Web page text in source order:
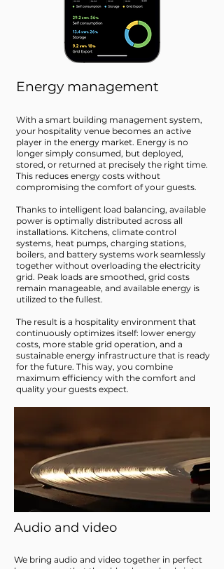
Energy management
With a smart building management system,
your hospitality venue becomes an active
player in the energy market. Energy is no
longer simply consumed, but deployed,
stored, or returned at precisely the right time.
This reduces energy costs without
compromising the comfort of your guests.
Thanks to intelligent load balancing, available
power is optimally distributed across all
installations. Kitchens, climate control
systems, heat pumps, charging stations,
boilers, and battery systems work seamlessly
together without overloading the electricity
grid. Peak loads are smoothed, grid costs
remain manageable, and available energy is
utilized to the fullest.
The result is a hospitality environment that
continuously optimizes itself: lower energy
costs, more stable grid operation, and a
sustainable energy infrastructure that is ready
for the future. This way, you combine
maximum efficiency with the comfort and
quality your guests expect.
Audio and video
We bring audio and video together in perfect